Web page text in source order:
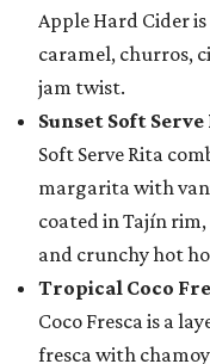
Apple Hard Cider
caramel, churros,
jam twist.
Sunset Soft Serve
Soft Serve Rita
margarita with
coated in Tajín
and crunchy hot
Tropical Coco
Coco Fresca is a
fresca with